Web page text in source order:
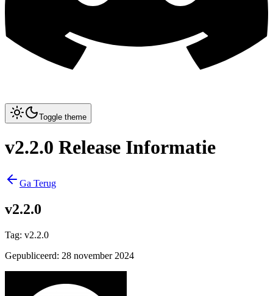
Toggle theme
v2.2.0 Release Informatie
Ga Terug
v2.2.0
Tag: v2.2.0
Gepubliceerd: 28 november 2024